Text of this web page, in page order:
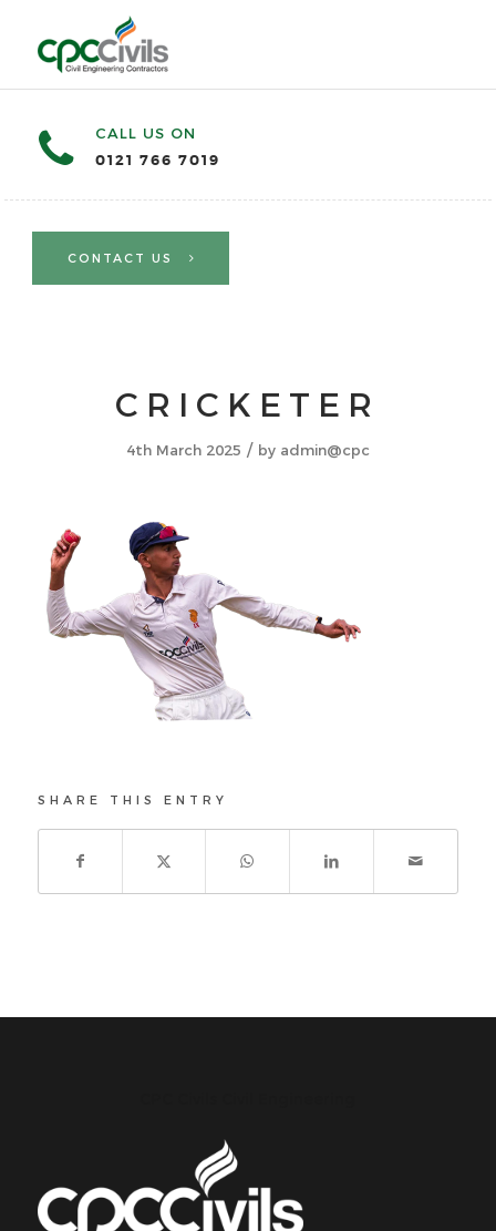
CALL US ON
0121 766 7019
CONTACT US
CRICKETER
4th March 2025 / by admin@cpc
SHARE THIS ENTRY